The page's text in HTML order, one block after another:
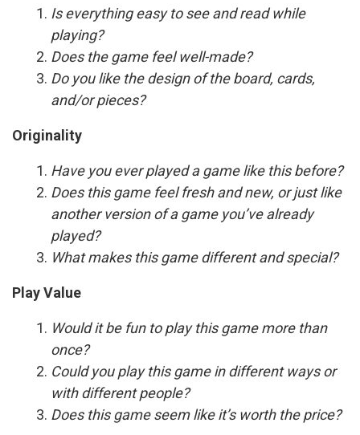
Is everything easy to see and read while
playing?
Does the game feel well-made?
Do you like the design of the board, cards,
and/or pieces?
Originality
Have you ever played a game like this before?
Does this game feel fresh and new, or just like
another version of a game you’ve already
played?
What makes this game different and special?
Play Value
Would it be fun to play this game more than
once?
Could you play this game in different ways or
with different people?
Does this game seem like it’s worth the price?